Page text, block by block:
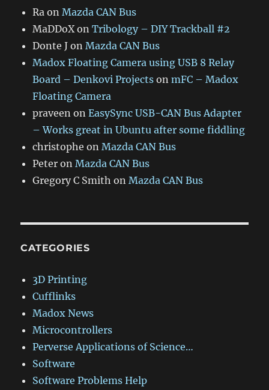
Ra onMazda CAN Bus
MaDDoX onTribology – DIY Trackball #2
Donte J onMazda CAN Bus
Madox Floating Camera using USB 8 Relay
Board – Denkovi Projects onmFC – Madox
Floating Camera
praveen onEasySync USB-CAN Bus Adapter
– Works great in Ubuntu after some fiddling
christophe onMazda CAN Bus
Peter onMazda CAN Bus
Gregory C Smith onMazda CAN Bus
CATEGORIES
3D Printing
Cufflinks
Madox News
Microcontrollers
Perverse Applications of Science…
Software
Software Problems Help